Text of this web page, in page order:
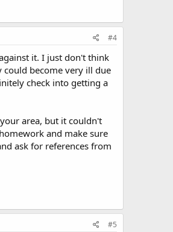
#4
it. I just don't think
could become very ill due
check into getting a
area, but it couldn't
and make sure
ask for references from
#5